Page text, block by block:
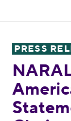
NARAL
PRESS